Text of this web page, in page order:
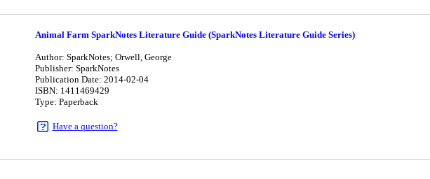
Animal Farm SparkNotes Literature Guide (SparkNotes Literature Guide Series)
Author: SparkNotes; Orwell, George
Publisher: SparkNotes
Publication Date: 2014-02-04
ISBN: 1411469429
Type: Paperback
Have a question?